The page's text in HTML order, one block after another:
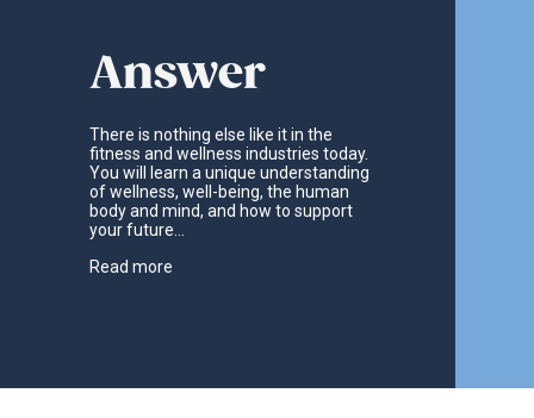
Answer
There is nothing else like it in the
fitness and wellness industries today.
You will learn a unique understanding
of wellness, well-being, the human
body and mind, and how to support
your future...
Read more